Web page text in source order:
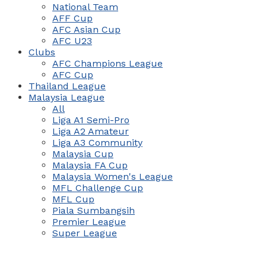
National Team
AFF Cup
AFC Asian Cup
AFC U23
Clubs
AFC Champions League
AFC Cup
Thailand League
Malaysia League
All
Liga A1 Semi-Pro
Liga A2 Amateur
Liga A3 Community
Malaysia Cup
Malaysia FA Cup
Malaysia Women's League
MFL Challenge Cup
MFL Cup
Piala Sumbangsih
Premier League
Super League